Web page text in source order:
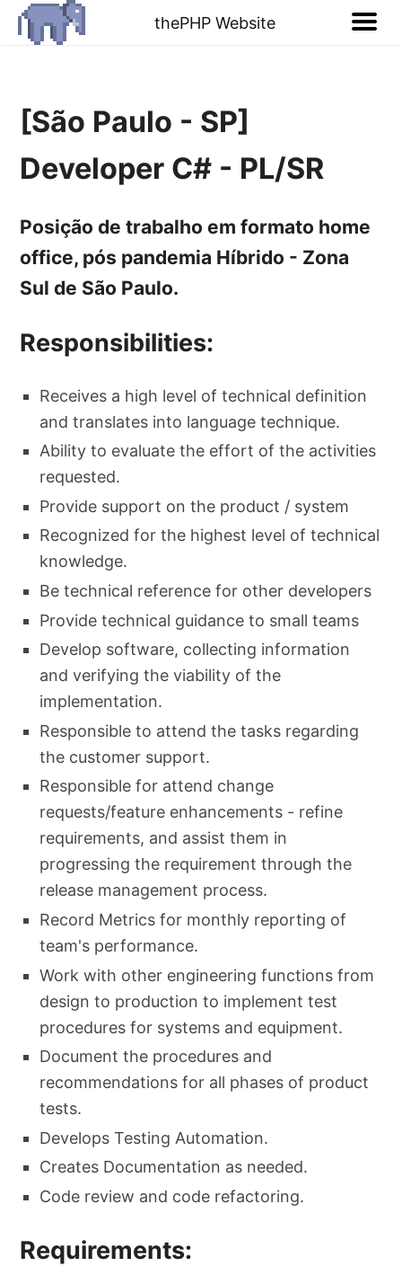
thePHP Website
[São Paulo - SP]
Developer C# - PL/SR
Posição de trabalho em formato home
office, pós pandemia Híbrido - Zona
Sul de São Paulo.
Responsibilities:
Receives a high level of technical definition
and translates into language technique.
Ability to evaluate the effort of the activities
requested.
Provide support on the product / system
Recognized for the highest level of technical
knowledge.
Be technical reference for other developers
Provide technical guidance to small teams
Develop software, collecting information
and verifying the viability of the
implementation.
Responsible to attend the tasks regarding
the customer support.
Responsible for attend change
requests/feature enhancements - refine
requirements, and assist them in
progressing the requirement through the
release management process.
Record Metrics for monthly reporting of
team's performance.
Work with other engineering functions from
design to production to implement test
procedures for systems and equipment.
Document the procedures and
recommendations for all phases of product
tests.
Develops Testing Automation.
Creates Documentation as needed.
Code review and code refactoring.
Requirements: